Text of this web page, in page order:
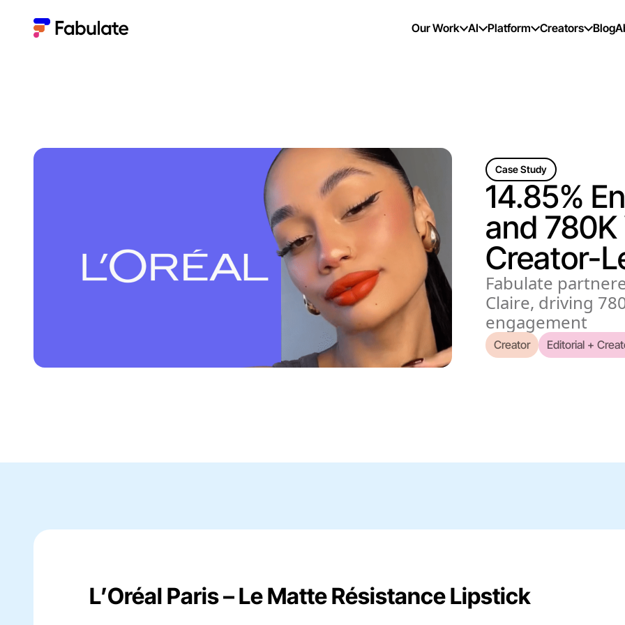
Our Work AI Platform Creators Blog
Case Study
14.85%
and
Creator-
Fabulate
Claire, driving
engagement
Creator Editorial +
L’Oréal Paris – Le Matte Résistance Lipstick